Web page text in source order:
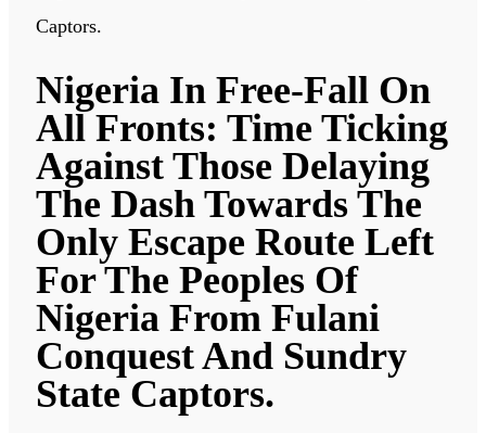
Captors.
Nigeria In Free-Fall On
All Fronts: Time Ticking
Against Those Delaying
The Dash Towards The
Only Escape Route Left
For The Peoples Of
Nigeria From Fulani
Conquest And Sundry
State Captors.